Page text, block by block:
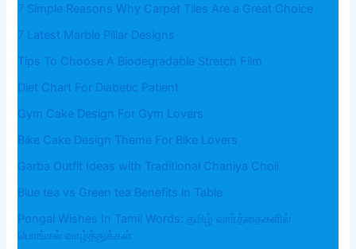
7 Simple Reasons Why Carpet Tiles Are a Great Choice
7 Latest Marble Pillar Designs
Tips To Choose A Biodegradable Stretch Film
Diet Chart For Diabetic Patient
Gym Cake Design For Gym Lovers
Bike Cake Design Theme For Bike Lovers
Garba Outfit Ideas with Traditional Chaniya Choli
Blue tea vs Green tea Benefits in Table
Pongal Wishes In Tamil Words: தமிழ் வார்த்தைகளில்
பொங்கல் வாழ்த்துக்கள்